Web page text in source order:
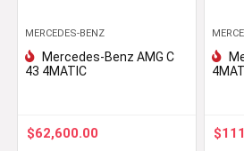
MERCEDES-BENZ
Mercedes-Benz AMG C
43 4MATIC
$62,600.00 $